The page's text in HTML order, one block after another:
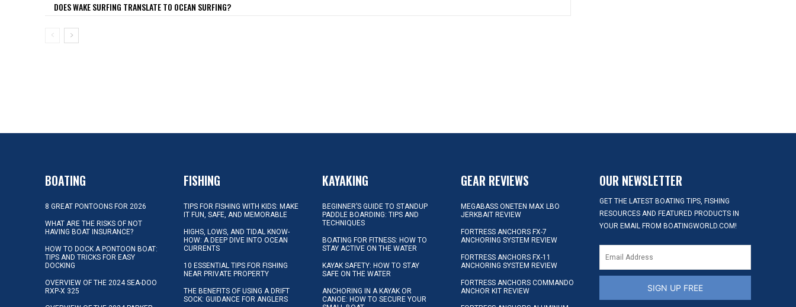
DOES WAKE SURFING TRANSLATE TO OCEAN SURFING?
BOATING
8 GREAT PONTOONS FOR 2026
WHAT ARE THE RISKS OF NOT
HAVING BOAT INSURANCE?
HOW TO DOCK A PONTOON BOAT:
TIPS AND TRICKS FOR EASY
DOCKING
OVERVIEW OF THE 2024 SEA-DOO
RXP-X 325
FISHING
TIPS FOR FISHING WITH KIDS: MAKE
IT FUN, SAFE, AND MEMORABLE
HIGHS, LOWS, AND TIDAL KNOW-
HOW: A DEEP DIVE INTO OCEAN
CURRENTS
10 ESSENTIAL TIPS FOR FISHING
NEAR PRIVATE PROPERTY
THE BENEFITS OF USING A DRIFT
SOCK: GUIDANCE FOR ANGLERS
KAYAKING
BEGINNER’S GUIDE TO STANDUP
PADDLE BOARDING: TIPS AND
TECHNIQUES
BOATING FOR FITNESS: HOW TO
STAY ACTIVE ON THE WATER
KAYAK SAFETY: HOW TO STAY
SAFE ON THE WATER
ANCHORING IN A KAYAK OR
CANOE: HOW TO SECURE YOUR
GEAR REVIEWS
MEGABASS ONETEN MAX LBO
JERKBAIT REVIEW
FORTRESS ANCHORS FX-7
ANCHORING SYSTEM REVIEW
FORTRESS ANCHORS FX-11
ANCHORING SYSTEM REVIEW
FORTRESS ANCHORS COMMANDO
ANCHOR KIT REVIEW
OUR NEWSLETTER
GET THE LATEST BOATING TIPS, FISHING
RESOURCES AND FEATURED PRODUCTS IN
YOUR EMAIL FROM BOATINGWORLD.COM!
SIGN UP FREE